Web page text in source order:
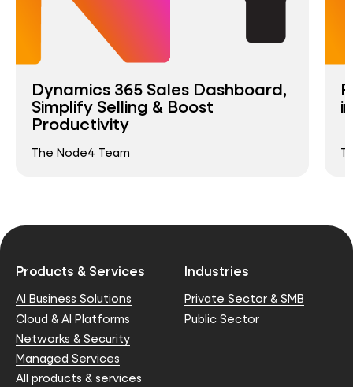
Dynamics 365 Sales Dashboard,
Simplify Selling & Boost
Productivity
The Node4 Team
Products & Services
AI Business Solutions
Cloud & AI Platforms
Networks & Security
Managed Services
All products & services
Industries
Private Sector & SMB
Public Sector